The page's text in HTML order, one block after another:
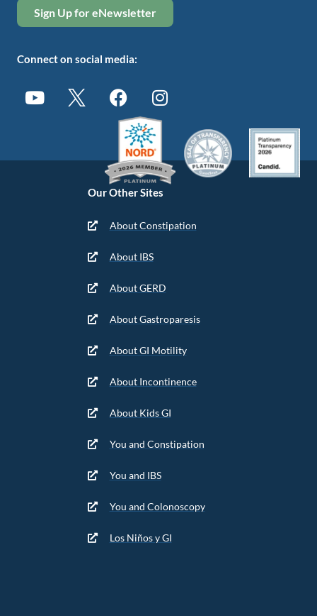
Our Other Sites
About Constipation
About IBS
About GERD
About Gastroparesis
About GI Motility
About Incontinence
About Kids GI
You and Constipation
You and IBS
You and Colonoscopy
Los Niños y GI
Sign Up for eNewsletter
Connect on social media: